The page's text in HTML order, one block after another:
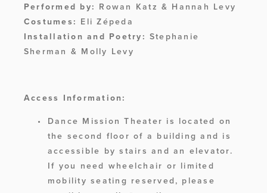
Performed by: Rowan Katz & Hannah Levy
Costumes: Eli Zépeda
Installation and Poetry: Stephanie
Sherman & Molly Levy
Access Information:
Dance Mission Theater is located on
the second floor of a building and is
accessible by stairs and an elevator.
If you need wheelchair or limited
mobility seating reserved, please